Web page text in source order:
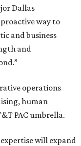
Dallas
way to
and business
and
operations
human
PAC umbrella.
will expand